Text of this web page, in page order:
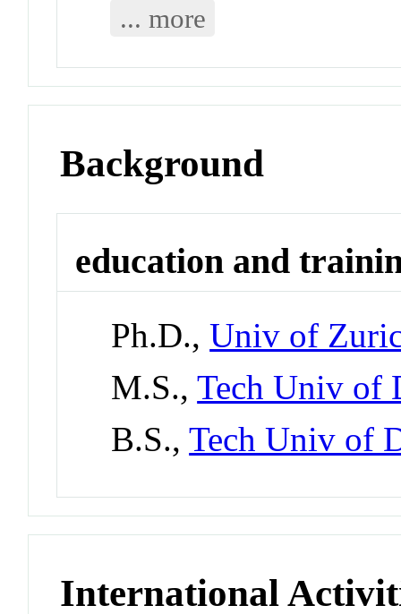
... more
Background
education and
Ph.D.,Univ of
M.S.,Tech Univ of
B.S.,Tech Univ of
International